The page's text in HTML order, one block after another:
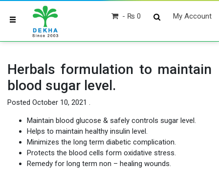
My Account
₨ 0
Herbals formulation to maintain
blood sugar level.
Posted October 10, 2021 .
Maintain blood glucose & safely controls sugar level.
Helps to maintain healthy insulin level.
Minimizes the long term diabetic complication.
Protects the blood cells form oxidative stress.
Remedy for long term non – healing wounds.